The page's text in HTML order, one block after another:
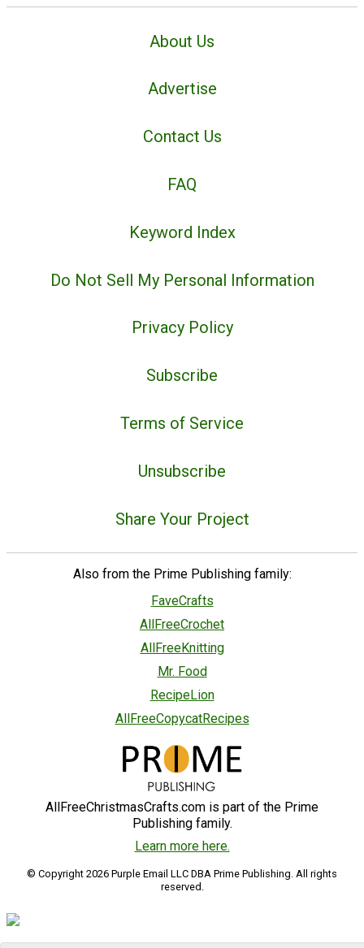
About Us
Advertise
Contact Us
FAQ
Keyword Index
Do Not Sell My Personal Information
Privacy Policy
Subscribe
Terms of Service
Unsubscribe
Share Your Project
Also from the Prime Publishing family:
FaveCrafts
AllFreeCrochet
AllFreeKnitting
Mr. Food
RecipeLion
AllFreeCopycatRecipes
AllFreeChristmasCrafts.com is part of the Prime
Publishing family.
Learn more here.
© Copyright 2026 Purple Email LLC DBA Prime Publishing. All rights
reserved.